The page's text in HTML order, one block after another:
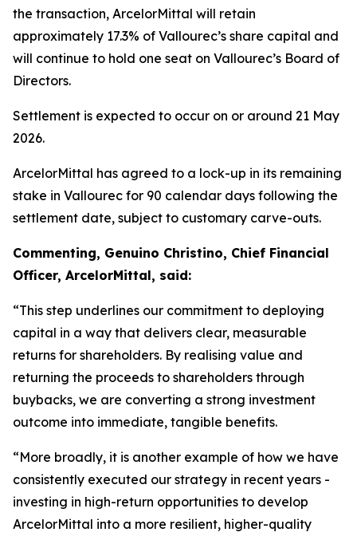
the transaction, ArcelorMittal will retain
approximately 17.3% of Vallourec’s share capital and
will continue to hold one seat on Vallourec’s Board of
Directors.
Settlement is expected to occur on or around 21 May
2026.
ArcelorMittal has agreed to a lock-up in its remaining
stake in Vallourec for 90 calendar days following the
settlement date, subject to customary carve-outs.
Commenting, Genuino Christino, Chief Financial
Officer, ArcelorMittal, said:
“This step underlines our commitment to deploying
capital in a way that delivers clear, measurable
returns for shareholders. By realising value and
returning the proceeds to shareholders through
buybacks, we are converting a strong investment
outcome into immediate, tangible benefits.
“More broadly, it is another example of how we have
consistently executed our strategy in recent years -
investing in high-return opportunities to develop
ArcelorMittal into a more resilient, higher-quality